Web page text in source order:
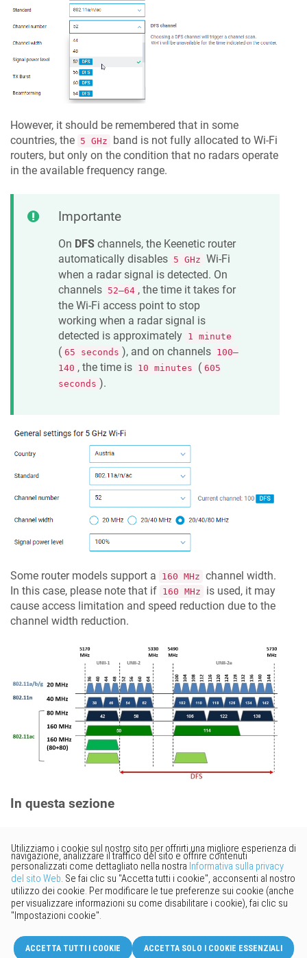
However, it should be remembered that in some
countries, the 5 GHz
band is not fully allocated to Wi-Fi
routers, but only on the condition that no radars operate
in the available frequency range.
Importante
On DFS channels, the Keenetic router
automatically disables 5 GHz Wi-Fi
when a radar signal is detected. On
channels 52–64 , the time it takes for
the Wi-Fi access point to stop
working when a radar signal is
detected is approximately 1 minute
( 65 seconds ), and on channels 100–
140 , the time is 10 minutes ( 605
seconds ).
Some router models support a 160 MHz channel width.
In this case, please note that if 160 MHz
is used, it may
cause access limitation and speed reduction due to the
channel width reduction.
In questa sezione
Vorresti fornire un feedback?
Basta cliccare qui per suggerire
modifiche.